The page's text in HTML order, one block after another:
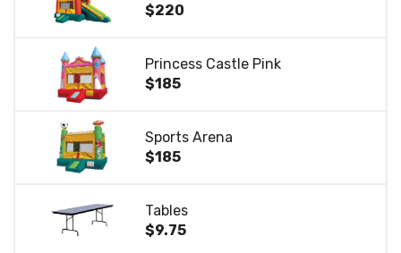
$220
Princess Castle Pink
$185
Sports Arena
$185
Tables
$9.75